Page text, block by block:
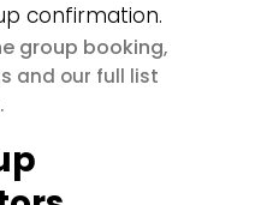
confirmation.
group booking,
and our full list
.